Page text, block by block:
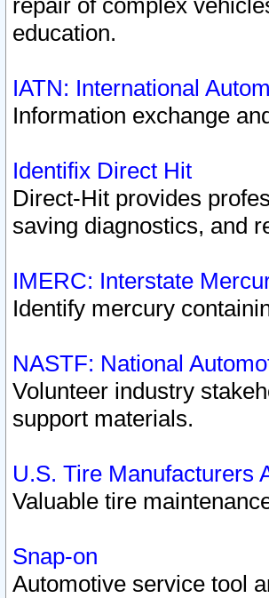
repair of complex
education.
IATN: International
Information exchange
Identifix Direct Hit
Direct-Hit provides
saving diagnostics, and
IMERC: Interstate
Identify mercury
NASTF: National
Volunteer industry
support materials.
U.S. Tire Manufacturers
Valuable tire
Snap-on
Automotive service tool